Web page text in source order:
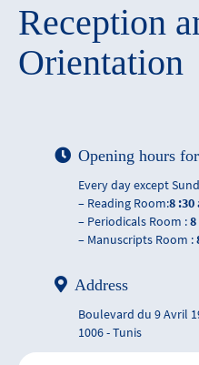
Reception
Orientation
Opening hours
Every day except
– Reading Room:8 :30
– Periodicals Room :
– Manuscripts Room :
Address
Boulevard du 9 Avril
1006 - Tunis